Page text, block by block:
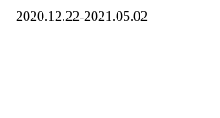
2020.12.22-2021.05.02